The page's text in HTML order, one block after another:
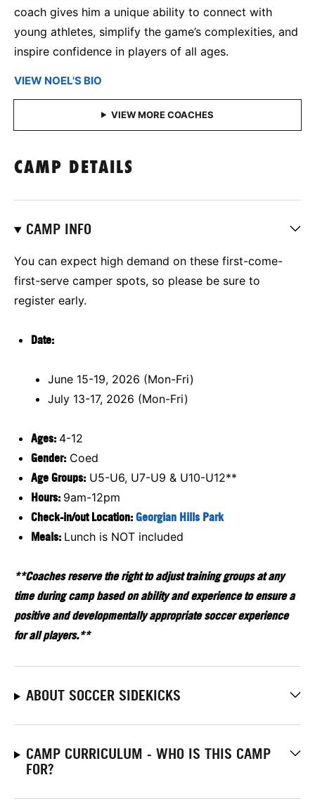
coach gives him a unique ability to connect with
young athletes, simplify the game’s complexities, and
inspire confidence in players of all ages.
VIEW NOEL'S BIO
CAMP DETAILS
CAMP INFO
You can expect high demand on these first-come-
first-serve camper spots, so please be sure to
register early.
Date:
June 15-19, 2026 (Mon-Fri)
July 13-17, 2026 (Mon-Fri)
Ages: 4-12
Gender: Coed
Age Groups: U5-U6, U7-U9 & U10-U12**
Hours: 9am-12pm
Check-in/out Location: Georgian Hills Park
Meals: Lunch is NOT included
**Coaches reserve the right to adjust training groups at any
time during camp based on ability and experience to ensure a
positive and developmentally appropriate soccer experience
for all players.**
ABOUT SOCCER SIDEKICKS
CAMP CURRICULUM - WHO IS THIS CAMP
FOR?